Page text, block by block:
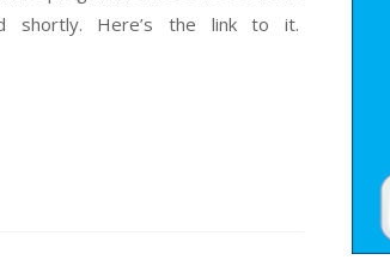
shortly. Here’s the link to it.